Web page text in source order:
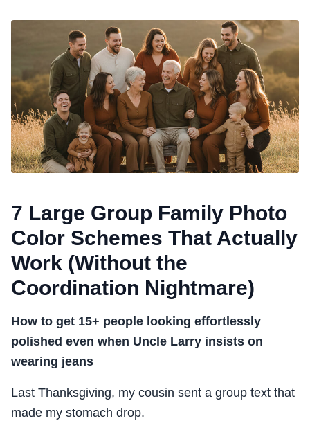
7 Large Group Family Photo
Color Schemes That Actually
Work (Without the
Coordination Nightmare)
How to get 15+ people looking effortlessly
polished even when Uncle Larry insists on
wearing jeans
Last Thanksgiving, my cousin sent a group text that
made my stomach drop.